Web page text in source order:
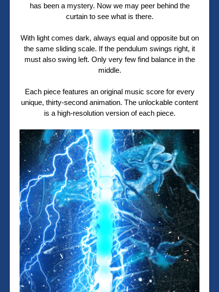
has been a mystery. Now we may peer behind the
curtain to see what is there.
With light comes dark, always equal and opposite but on
the same sliding scale. If the pendulum swings right, it
must also swing left. Only very few find balance in the
middle.
Each piece features an original music score for every
unique, thirty-second animation. The unlockable content
is a high-resolution version of each piece.